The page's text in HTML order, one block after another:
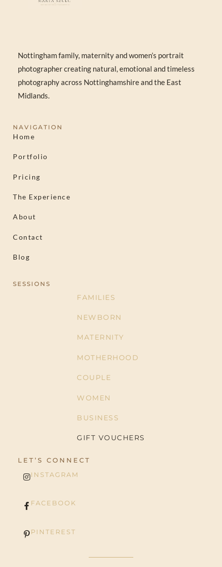
Nottingham family, maternity and women’s portrait
photographer creating natural, emotional and timeless
photography across Nottinghamshire and the East
Midlands.
NAVIGATION
Home
Portfolio
Pricing
The Experience
About
Contact
Blog
SESSIONS
FAMILIES
NEWBORN
MATERNITY
MOTHERHOOD
COUPLE
WOMEN
BUSINESS
GIFT VOUCHERS
LET’S CONNECT
INSTAGRAM
FACEBOOK
PINTEREST